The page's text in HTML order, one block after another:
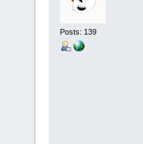
Posts: 139